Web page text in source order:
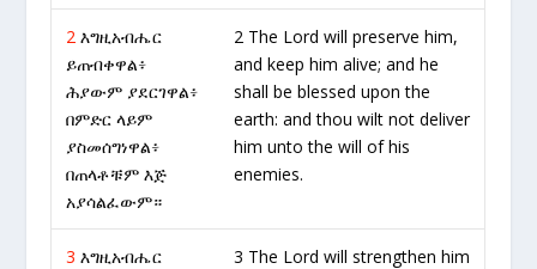
2 እግዚአብሔር
ይጠብቀዋል፥
ሕያውም ያደርገዋል፥
በምድር ላይም
ያስመሰግነዋል፥
በጠላቶቹም እጅ
አያሳልፈውም።
2 The Lord will preserve him,
and keep him alive; and he
shall be blessed upon the
earth: and thou wilt not deliver
him unto the will of his
enemies.
3 እግዚአብሔር
3 The Lord will strengthen him